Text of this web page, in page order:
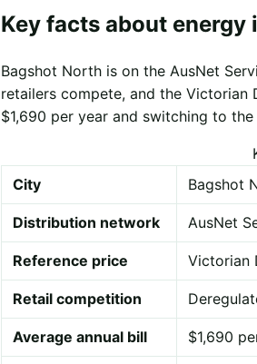
Key facts about energy
Bagshot North is on the AusNet
retailers compete, and the
$1,690 per year and switching to
City
Bagshot
Distribution network AusNet
Reference price Victorian
Retail competition
Average annual bill $1,690